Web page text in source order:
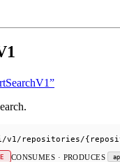
v1/repositories/
CONSUMES · PRODUCES